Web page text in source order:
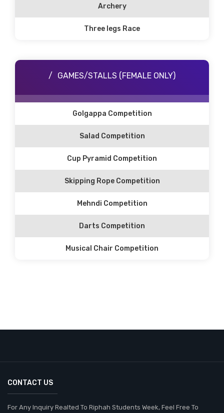
Archery
Three legs Race
GAMES/STALLS (FEMALE ONLY)
Golgappa Competition
Salad Competition
Cup Pyramid Competition
Skipping Rope Competition
Mehndi Competition
Darts Competition
Musical Chair Competition
CONTACT US
For Any Inquiry Realted To Riphah Students Week, Feel Free To